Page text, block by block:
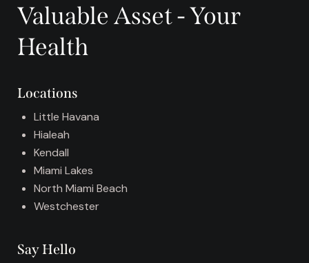
n
e
Valuable Asset - Your
Health
Locations
Little Havana
Hialeah
Kendall
Miami Lakes
North Miami Beach
Westchester
Say Hello